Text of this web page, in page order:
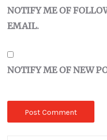
NOTIFY ME OF
EMAIL.
NOTIFY ME OF NEW